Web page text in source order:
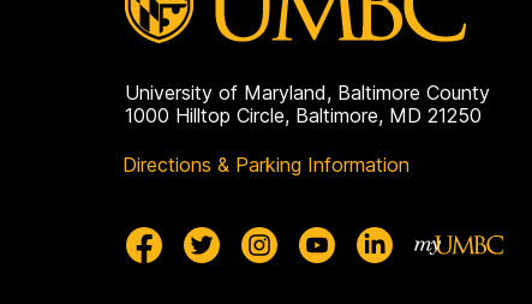
University of Maryland, Baltimore County
1000 Hilltop Circle, Baltimore, MD 21250
Directions & Parking Information